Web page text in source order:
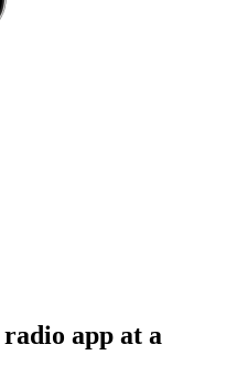
app at a